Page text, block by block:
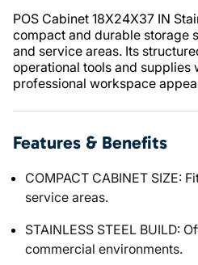
POS Cabinet 18X24X37 IN
compact and durable storage
and service areas. Its
operational tools and supplies
professional workspace
Features & Benefits
COMPACT CABINET SIZE:
service areas.
STAINLESS STEEL BUILD:
commercial environments.